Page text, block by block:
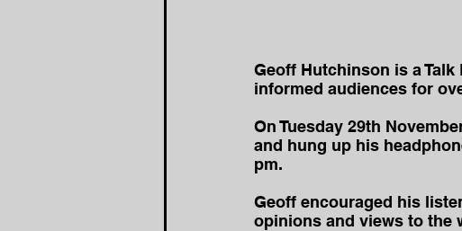
Geoff Hutchinson is a
informed audiences for
On Tuesday 29th
and hung up his
pm.
Geoff encouraged his
opinions and views to the